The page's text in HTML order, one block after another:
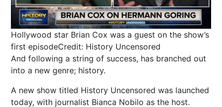
Hollywood star Brian Cox was a guest on the show’s
first episodeCredit: History Uncensored
And following a string of success, has branched out
into a new genre; history.
A new show titled History Uncensored was launched
today, with journalist Bianca Nobilo as the host.